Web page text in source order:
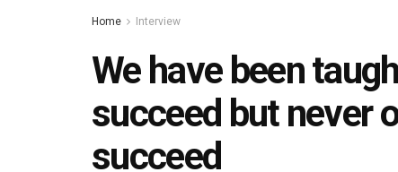
Home Interview
We have been
succeed but never
succeed